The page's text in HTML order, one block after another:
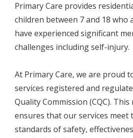
Primary Care provides
children between 7 and 18 who
have experienced significant
challenges including self-injury.
At Primary Care, we are proud
services registered and
Quality Commission (CQC).
ensures that our services meet
standards of safety,